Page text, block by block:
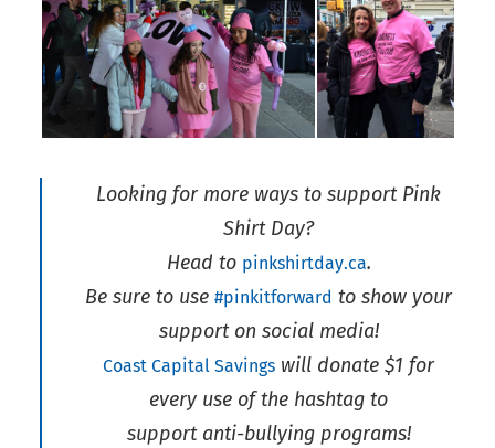
Looking for more ways to support Pink
Shirt Day?
Head to pinkshirtday.ca.
Be sure to use #pinkitforward to show your
support on social media!
Coast Capital Savings will donate $1 for
every use of the hashtag to
support anti-bullying programs!